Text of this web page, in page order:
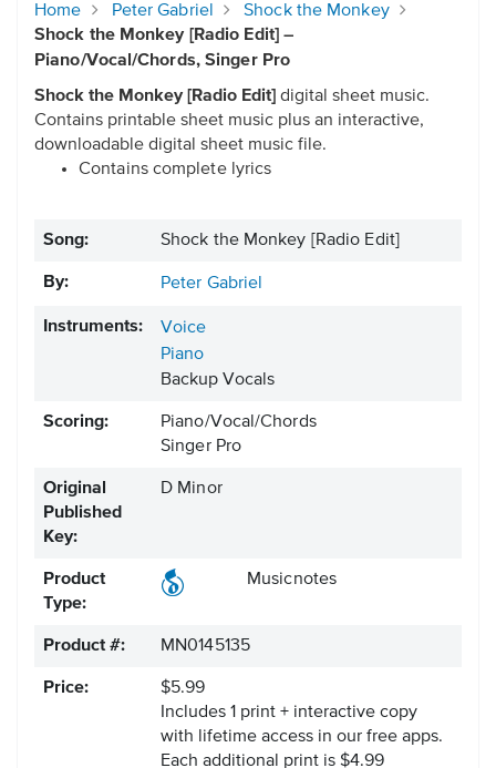
Home Peter Gabriel
Shock the Monkey
Shock the Monkey [Radio Edit] –
Piano/Vocal/Chords, Singer Pro
Shock the Monkey [Radio Edit] digital sheet music.
Contains printable sheet music plus an interactive,
downloadable digital sheet music file.
Contains complete lyrics
Song: Shock the Monkey [Radio Edit]
By: Peter Gabriel
Instruments:
Voice
Piano
Backup Vocals
Scoring:
Piano/Vocal/Chords
Singer Pro
Original
Published
Key:
D Minor
Product
Type:
Musicnotes
Product #: MN0145135
Price:
$5.99
Includes 1 print + interactive copy
with lifetime access in our free apps.
Each additional print is $4.99